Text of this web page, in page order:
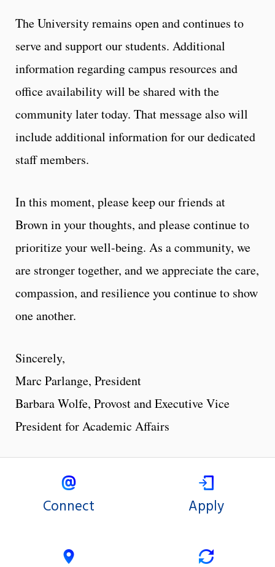
The University remains open and continues to
serve and support our students. Additional
information regarding campus resources and
office availability will be shared with the
community later today. That message also will
include additional information for our dedicated
staff members.
In this moment, please keep our friends at
Brown in your thoughts, and please continue to
prioritize your well-being. As a community, we
are stronger together, and we appreciate the care,
compassion, and resilience you continue to show
one another.
Sincerely,
Marc Parlange, President
Barbara Wolfe, Provost and Executive Vice
President for Academic Affairs
Connect Apply